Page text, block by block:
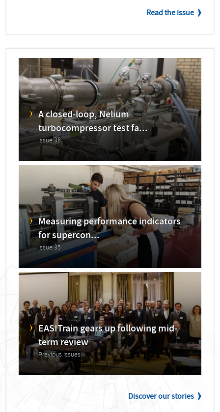
Read the issue
A closed-loop, Nelium
turbocompressor test fa...
Issue 36
Measuring performance indicators
for supercon...
Issue 35
EASITrain gears up following mid-
term review
Previous Issues
Discover our stories